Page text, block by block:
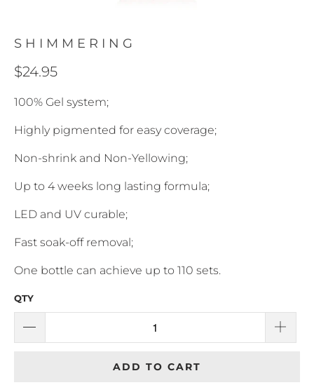
SHIMMERING
$24.95
100% Gel system;
Highly pigmented for easy coverage;
Non-shrink and Non-Yellowing;
Up to 4 weeks long lasting formula;
LED and UV curable;
Fast soak-off removal;
One bottle can achieve up to 110 sets.
QTY
ADD TO CART